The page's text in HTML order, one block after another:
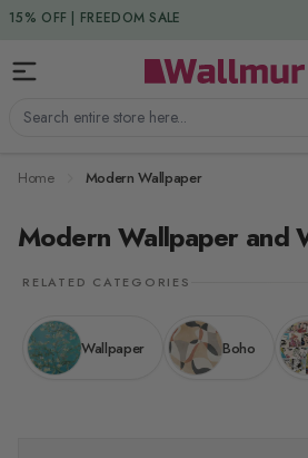
Skip to Content
Search entire store here...
15% OFF | FREEDOM SALE
15% DISCOUNT CODE : 15SAVE
Home Modern Wallpaper
Modern Wallpaper and
RELATED CATEGORIES
Wallpaper Boho